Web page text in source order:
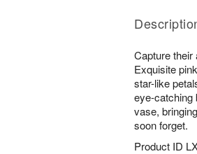
Capture their
Exquisite
star-like
eye-catching
vase,
soon forget.
Product ID